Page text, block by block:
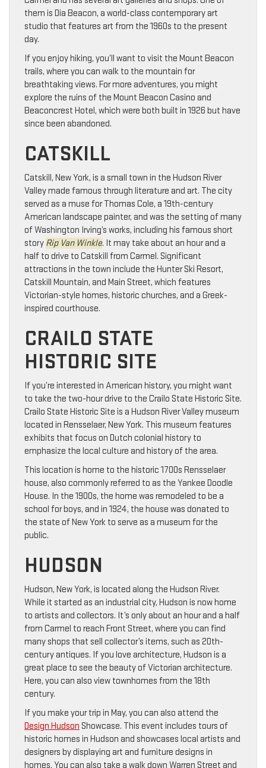
them is Dia Beacon, a world-class contemporary art
studio that features art from the 1960s to the present
day.
If you enjoy hiking, you’ll want to visit the Mount Beacon
trails, where you can walk to the mountain for
breathtaking views. For more adventures, you might
explore the ruins of the Mount Beacon Casino and
Beaconcrest Hotel, which were both built in 1926 but have
since been abandoned.
CATSKILL
Catskill, New York, is a small town in the Hudson River
Valley made famous through literature and art. The city
served as a muse for Thomas Cole, a 19th-century
American landscape painter, and was the setting of many
of Washington Irving’s works, including his famous short
story Rip Van Winkle. It may take about an hour and a
half to drive to Catskill from Carmel. Significant
attractions in the town include the Hunter Ski Resort,
Catskill Mountain, and Main Street, which features
Victorian-style homes, historic churches, and a Greek-
inspired courthouse.
CRAILO STATE
HISTORIC SITE
If you’re interested in American history, you might want
to take the two-hour drive to the Crailo State Historic Site.
Crailo State Historic Site is a Hudson River Valley museum
located in Rensselaer, New York. This museum features
exhibits that focus on Dutch colonial history to
emphasize the local culture and history of the area.
This location is home to the historic 1700s Rensselaer
house, also commonly referred to as the Yankee Doodle
House. In the 1900s, the home was remodeled to be a
school for boys, and in 1924, the house was donated to
the state of New York to serve as a museum for the
public.
HUDSON
Hudson, New York, is located along the Hudson River.
While it started as an industrial city, Hudson is now home
to artists and collectors. It’s only about an hour and a half
from Carmel to reach Front Street, where you can find
many shops that sell collector’s items, such as 20th-
century antiques. If you love architecture, Hudson is a
great place to see the beauty of Victorian architecture.
Here, you can also view townhomes from the 18th
century.
If you make your trip in May, you can also attend the
Design Hudson Showcase. This event includes tours of
historic homes in Hudson and showcases local artists and
designers by displaying art and furniture designs in
homes. You can also take a walk down Warren Street and